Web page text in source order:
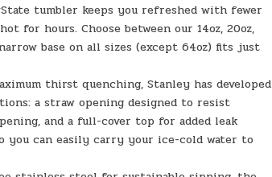
tumbler keeps you refreshed with fewer
for hours. Choose between our 14oz, 20oz,
base on all sizes (except 64oz) fits just
thirst quenching, Stanley has developed
a straw opening designed to resist
and a full-cover top for added leak
you can easily carry your ice-cold water to